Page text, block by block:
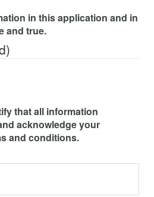
in this application and in
and true.
that all information
acknowledge your
and conditions.